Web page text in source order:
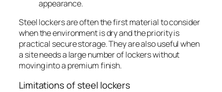
appearance.
Steel lockers are often the first material to consider
when the environment is dry and the priority is
practical secure storage. They are also useful when
a site needs a large number of lockers without
moving into a premium finish.
Limitations of steel lockers